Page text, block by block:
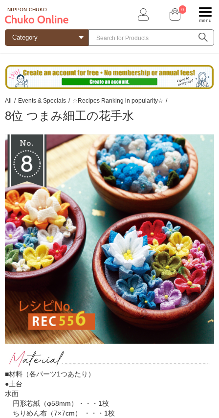
NIPPON CHUKO 0
menu
All / Events & Specials / ☆Recipes Ranking in popularity☆ /
8位 つまみ細工の花手水
■材料（各パーツ1つあたり）
●土台
水面
円形芯紙（φ58mm）・・・1枚
ちりめん布（7×7cm） ・・・1枚